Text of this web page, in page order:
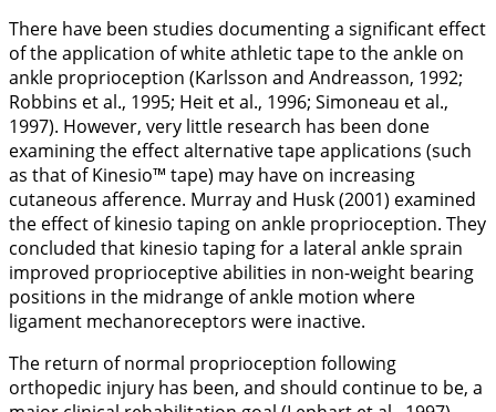
There have been studies documenting a significant effect
of the application of white athletic tape to the ankle on
ankle proprioception (Karlsson and Andreasson, 1992;
Robbins et al., 1995; Heit et al., 1996; Simoneau et al.,
1997). However, very little research has been done
examining the effect alternative tape applications (such
as that of Kinesio™ tape) may have on increasing
cutaneous afference. Murray and Husk (2001) examined
the effect of kinesio taping on ankle proprioception. They
concluded that kinesio taping for a lateral ankle sprain
improved proprioceptive abilities in non-weight bearing
positions in the midrange of ankle motion where
ligament mechanoreceptors were inactive.
The return of normal proprioception following
orthopedic injury has been, and should continue to be, a